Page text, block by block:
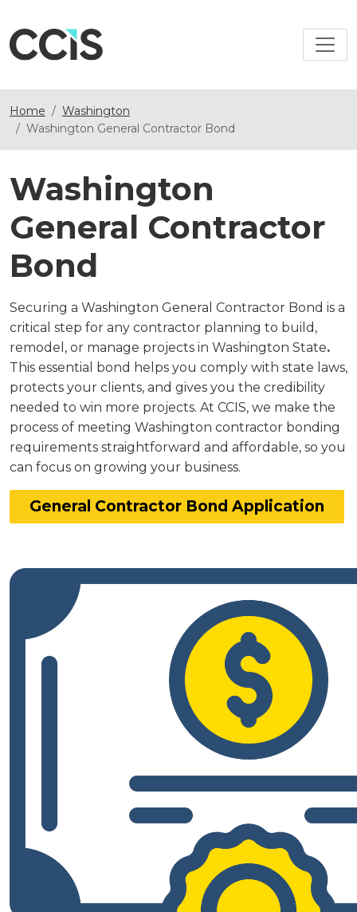
Home
Washington
Washington General Contractor Bond
Washington
General Contractor
Bond
Securing a Washington General Contractor Bond is a
critical step for any contractor planning to build,
remodel, or manage projects in Washington State.
This essential bond helps you comply with state laws,
protects your clients, and gives you the credibility
needed to win more projects. At CCIS, we make the
process of meeting Washington contractor bonding
requirements straightforward and affordable, so you
can focus on growing your business.
General Contractor Bond Application